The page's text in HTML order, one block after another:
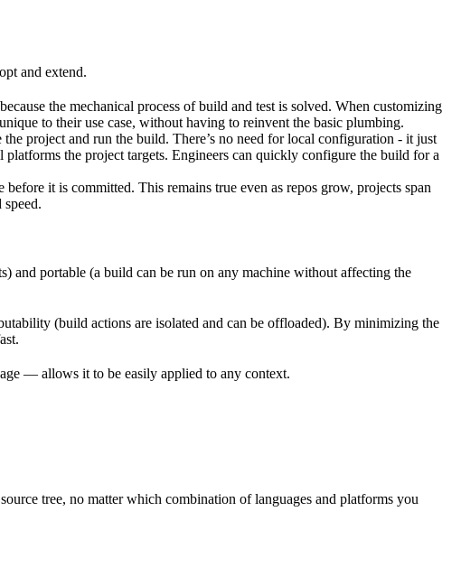
and extend.
the mechanical process of build and test is solved. When customizing
to their use case, without having to reinvent the basic plumbing.
project and run the build. There’s no need for local configuration - it just
the project targets. Engineers can quickly configure the build for a
it is committed. This remains true even as repos grow, projects span
and portable (a build can be run on any machine without affecting the
(build actions are isolated and can be offloaded). By minimizing the
— allows it to be easily applied to any context.
tree, no matter which combination of languages and platforms you